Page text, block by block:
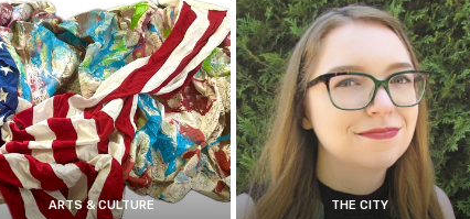
ARTS & CULTURE THE CITY